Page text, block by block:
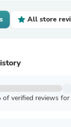
All store
of verified reviews